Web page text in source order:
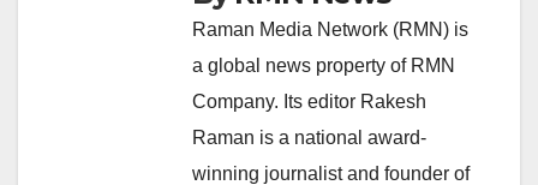
Raman Media Network (RMN) is
a global news property of RMN
Company. Its editor Rakesh
Raman is a national award-
winning journalist and founder of